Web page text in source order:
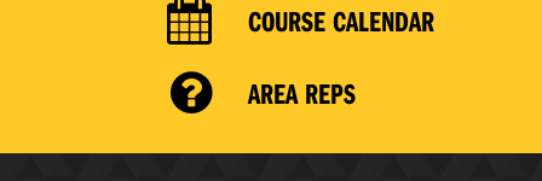
COURSE CALENDAR
AREA REPS